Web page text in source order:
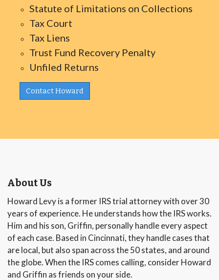
Statute of Limitations on Collections
Tax Court
Tax Liens
Trust Fund Recovery Penalty
Unfiled Returns
Contact Howard
About Us
Howard Levy is a former IRS trial attorney with over 30
years of experience. He understands how the IRS works.
Him and his son, Griffin, personally handle every aspect
of each case. Based in Cincinnati, they handle cases that
are local, but also span across the 50 states, and around
the globe. When the IRS comes calling, consider Howard
and Griffin as friends on your side.